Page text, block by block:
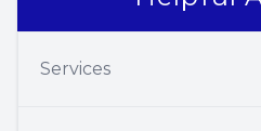
Services